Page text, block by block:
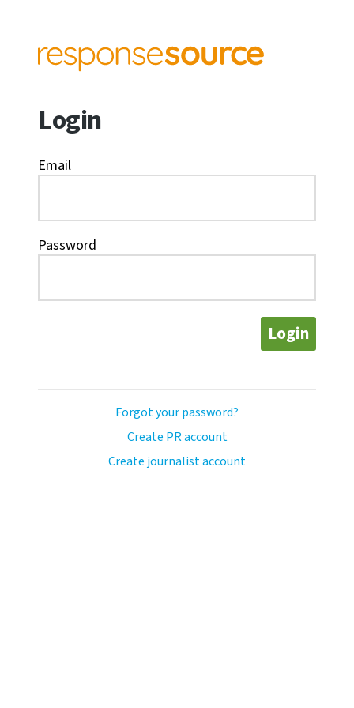
Login
Email
Password
Login
Forgot your password?
Create PR account
Create journalist account